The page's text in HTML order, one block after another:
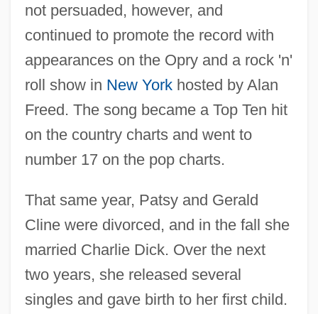
not persuaded, however, and
continued to promote the record with
appearances on the Opry and a rock 'n'
roll show in New Yorkhosted by Alan
Freed. The song became a Top Ten hit
on the country charts and went to
number 17 on the pop charts.
That same year, Patsy and Gerald
Cline were divorced, and in the fall she
married Charlie Dick. Over the next
two years, she released several
singles and gave birth to her first child.